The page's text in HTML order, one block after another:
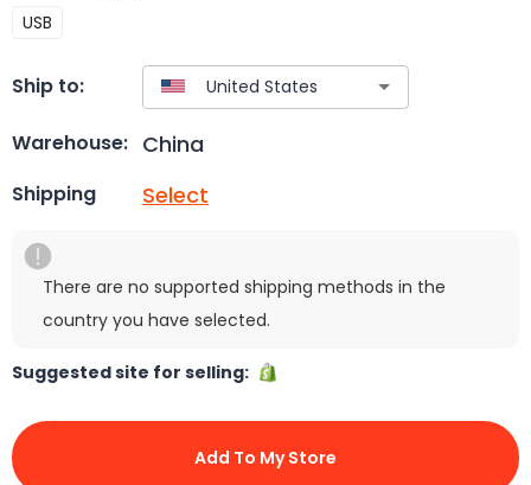
USB
Ship to:
Warehouse: China
Shipping Select
There are no supported shipping methods in the
country you have selected.
Suggested site for selling:
Add To My Store